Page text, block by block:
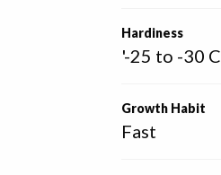
Hardiness
'-25 to -30 C
Growth Habit
Fast